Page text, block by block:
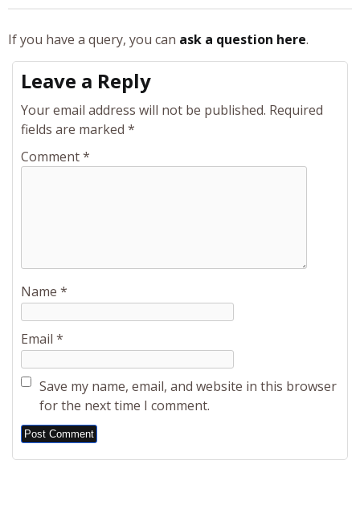
If you have a query, you can ask a question here.
Leave a Reply
Your email address will not be published. Required
fields are marked *
Comment*
Name *
Email *
Save my name, email, and website in this browser
for the next time I comment.
Alternative: